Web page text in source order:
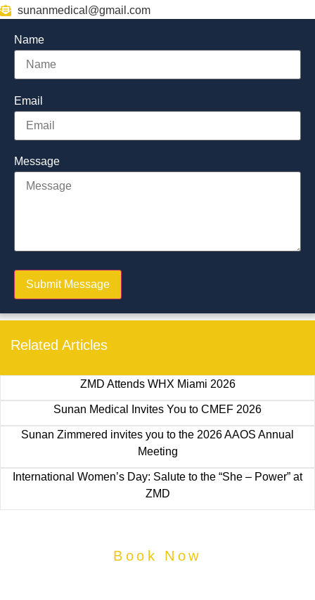
sunanmedical@gmail.com
Name
Email
Message
Submit Message
Related Articles
ZMD Attends WHX Miami 2026
Sunan Medical Invites You to CMEF 2026
Sunan Zimmered invites you to the 2026 AAOS Annual
Meeting
International Women’s Day: Salute to the “She – Power” at
ZMD
Book Now